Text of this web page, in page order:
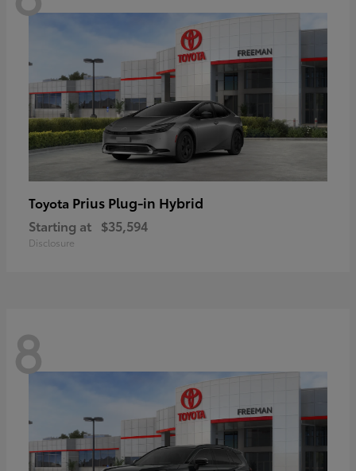
Toyota Prius Plug-in Hybrid
Starting at $35,594
Disclosure
8